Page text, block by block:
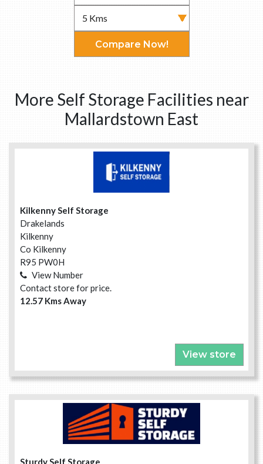
Compare Now!
More Self Storage Facilities near
Mallardstown East
Kilkenny Self Storage
Drakelands
Kilkenny
Co Kilkenny
R95 PW0H
View Number
Contact store for price.
12.57 Kms Away
View store
Sturdy Self Storage